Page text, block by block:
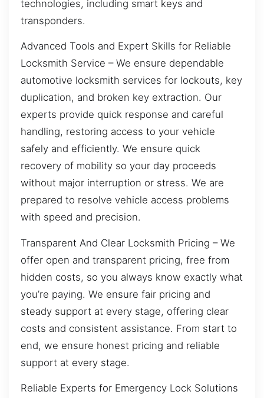
technologies, including smart keys and
transponders.
Advanced Tools and Expert Skills for Reliable
Locksmith Service – We ensure dependable
automotive locksmith services for lockouts, key
duplication, and broken key extraction. Our
experts provide quick response and careful
handling, restoring access to your vehicle
safely and efficiently. We ensure quick
recovery of mobility so your day proceeds
without major interruption or stress. We are
prepared to resolve vehicle access problems
with speed and precision.
Transparent And Clear Locksmith Pricing – We
offer open and transparent pricing, free from
hidden costs, so you always know exactly what
you’re paying. We ensure fair pricing and
steady support at every stage, offering clear
costs and consistent assistance. From start to
end, we ensure honest pricing and reliable
support at every stage.
Reliable Experts for Emergency Lock Solutions